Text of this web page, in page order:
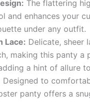
The flattering
and enhances your
under any outfit.
Lace: Delicate, sheer
making this panty
a hint of allure
Designed to
panty offers a